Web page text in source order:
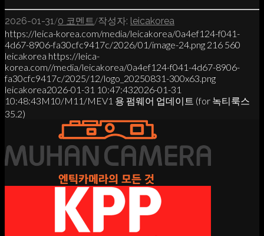
2026-01-31 /0 코멘트 /작성자: leicakorea
https://leica-korea.com/media/leicakorea/0a4ef124-f041-
4d67-8906-fa30cfc9417c/2026/01/image-24.png 216 560
leicakorea https://leica-
korea.com//media/leicakorea/0a4ef124-f041-4d67-8906-
fa30cfc9417c/2025/12/logo_20250831-300x63.png
leicakorea2026-01-31 10:47:432026-01-31
10:48:43M10/M11/MEV1 용 펌웨어 업데이트 (for 녹티룩스
35.2)